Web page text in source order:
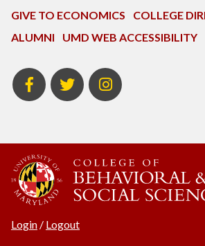
GIVE TO ECONOMICS
COLLEGE
ALUMNI
UMD WEB ACCESSIBILITY
BSOS
Facebook
BSOS
Twitter
ECON
Instagram
Login / Logout